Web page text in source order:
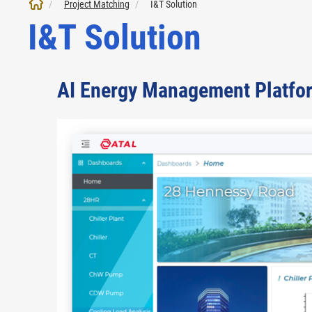
Project Matching I&T Solution
I&T Solution
AI Energy Management